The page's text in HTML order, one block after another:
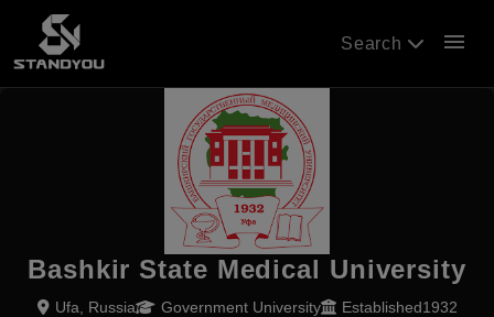
Search menu
Bashkir State Medical University
Ufa, Russia Government University Established1932